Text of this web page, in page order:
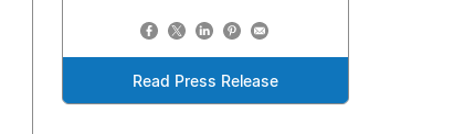
Read Press Release